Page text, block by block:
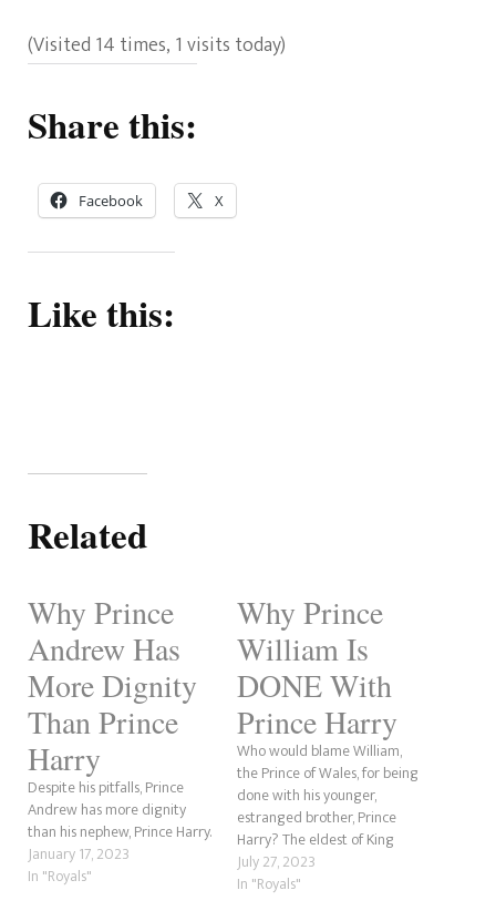
(Visited 14 times, 1 visits today)
Share this:
Facebook X
Like this:
Related
Why Prince
Andrew Has
More Dignity
Than Prince
Harry
Despite his pitfalls, Prince
Andrew has more dignity
than his nephew, Prince Harry.
January 17, 2023
In "Royals"
Why Prince
William Is
DONE With
Prince Harry
Who would blame William,
the Prince of Wales, for being
done with his younger,
estranged brother, Prince
Harry? The eldest of King
Charles' sons has better
things to do than deal with
July 27, 2023
In "Royals"